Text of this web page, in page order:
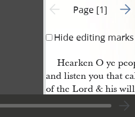
Previous page unavailable
Page [1] Go
Hide editing marks
Hearken O ye
and listen you that
of the Lord & his
whose anger is